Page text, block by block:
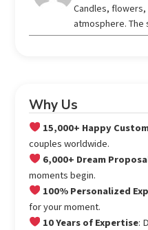
Candles,
atmosphere.
Why Us
15,000+ Happy
couples worldwide.
6,000+ Dream
moments begin.
100% Personalized
for your moment.
10 Years of Expertise: